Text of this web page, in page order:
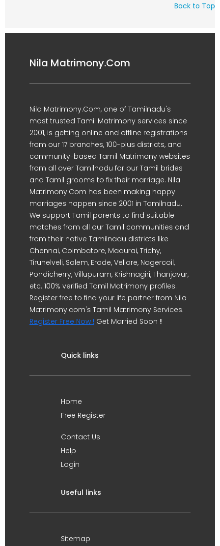
Back to Top
Nila Matrimony.Com
Nila Matrimony.Com, one of Tamilnadu's
most trusted Tamil Matrimony services since
2001, is getting online and offline registrations
from our 17 branches, 100-plus districts, and
community-based Tamil Matrimony websites
from all over Tamilnadu for our Tamil brides
and Tamil grooms to fix their marriage. Nila
Matrimony.Com has been making happy
marriages happen since 2001 in Tamilnadu.
We support Tamil parents to find suitable
matches from all our Tamil communities and
from their native Tamilnadu districts like
Chennai, Coimbatore, Madurai, Trichy,
Tirunelveli, Salem, Erode, Vellore, Nagercoil,
Pondicherry, Villupuram, Krishnagiri, Thanjavur,
etc. 100% verified Tamil Matrimony profiles.
Register free to find your life partner from Nila
Matrimony.com's Tamil Matrimony Services.
Register Free Now ! Get Married Soon !!
Quick links
Home
Free Register
Contact Us
Help
Login
Useful links
Sitemap